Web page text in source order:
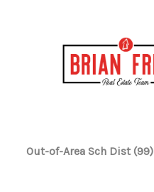
Out-of-Area Sch Dist (99)